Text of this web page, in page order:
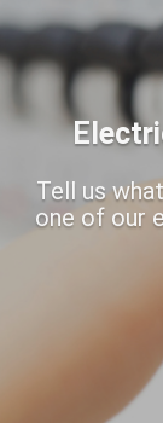
Tell us
one of our